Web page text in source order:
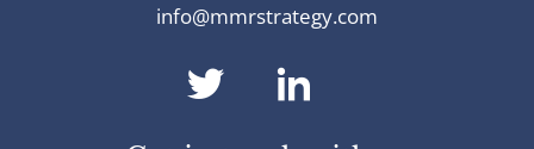
info@mmrstrategy.com
dashicons-
twitter